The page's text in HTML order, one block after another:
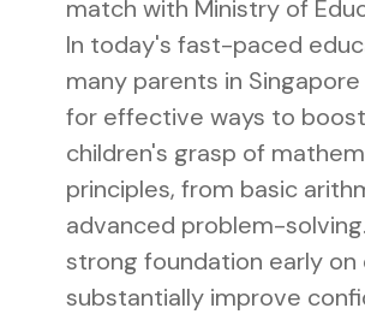
match with Ministry of
In today's fast-paced
many parents in
for effective ways to
children's grasp of
principles, from basic
advanced problem-
strong foundation early on
substantially improve